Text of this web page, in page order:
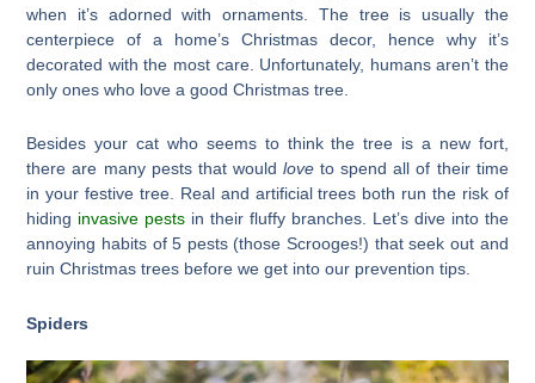
when it’s adorned with ornaments. The tree is usually the
centerpiece of a home’s Christmas decor, hence why it’s
decorated with the most care. Unfortunately, humans aren’t the
only ones who love a good Christmas tree.
Besides your cat who seems to think the tree is a new fort,
there are many pests that would loveto spend all of their time
in your festive tree. Real and artificial trees both run the risk of
hiding invasive pests in their fluffy branches. Let’s dive into the
annoying habits of 5 pests (those Scrooges!) that seek out and
ruin Christmas trees before we get into our prevention tips.
Spiders